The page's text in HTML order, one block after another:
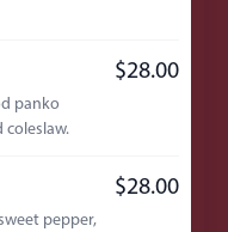
$28.00
panko
coleslaw.
$28.00
pepper,